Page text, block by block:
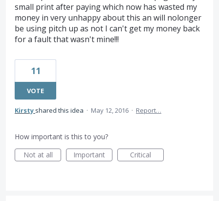
small print after paying which now has wasted my
money in very unhappy about this an will nolonger
be using pitch up as not I can't get my money back
for a fault that wasn't mine!!!
11
VOTE
Kirsty shared this idea · May 12, 2016 · Report…
How important is this to you?
Not at all
Important Critical